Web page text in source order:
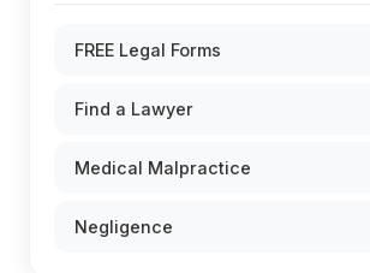
FREE Legal Forms
Find a Lawyer
Medical Malpractice
Negligence